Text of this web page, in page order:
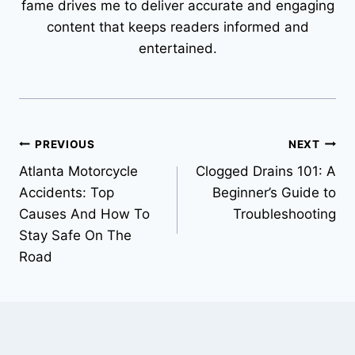
fame drives me to deliver accurate and engaging
content that keeps readers informed and
entertained.
Post
navigation
PREVIOUS
Atlanta Motorcycle
Accidents: Top
Causes And How To
Stay Safe On The
Road
NEXT
Clogged Drains 101: A
Beginner’s Guide to
Troubleshooting